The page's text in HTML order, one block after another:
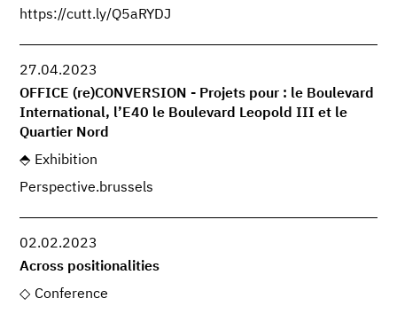
https://cutt.ly/Q5aRYDJ
27.04.2023
OFFICE (re)CONVERSION - Projets pour : le Boulevard
International, l’E40 le Boulevard Leopold III et le
Quartier Nord
Exhibition
Perspective.brussels
02.02.2023
Across positionalities
Conference